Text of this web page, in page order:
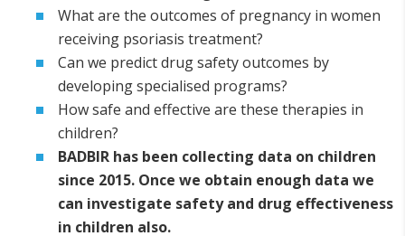
What are the outcomes of pregnancy in women
receiving psoriasis treatment?
Can we predict drug safety outcomes by
developing specialised programs?
How safe and effective are these therapies in
children?
BADBIR has been collecting data on children
since 2015. Once we obtain enough data we
can investigate safety and drug effectiveness
in children also.